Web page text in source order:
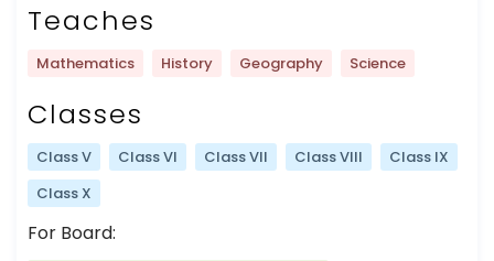
Teaches
Mathematics History Geography Science
Classes
Class V Class VI Class VII Class VIII
Class IX
Class X
For Board: